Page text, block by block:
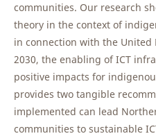
communities. Our research
theory in the context of
in connection with the United
2030, the enabling of ICT
positive impacts for
provides two tangible
implemented can lead
communities to sustainable